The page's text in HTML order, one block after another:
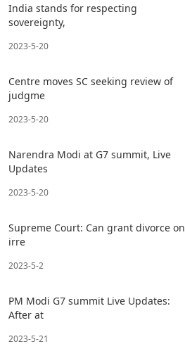
India stands for respecting
sovereignty,
2023-5-20
Centre moves SC seeking review of
judgme
2023-5-20
Narendra Modi at G7 summit, Live
Updates
2023-5-20
Supreme Court: Can grant divorce on
irre
2023-5-2
PM Modi G7 summit Live Updates:
After at
2023-5-21